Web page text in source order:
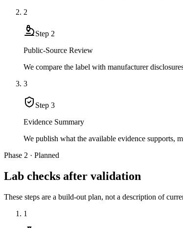
2
Step 2
Public-Source Review
We compare the label with manufacturer
3
Step 3
Evidence Summary
We publish what the available evidence supports,
Phase 2 · Planned
Lab checks after validation
These steps are a build-out plan, not a description of
1